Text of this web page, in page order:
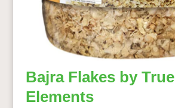
Bajra Flakes by True
Elements